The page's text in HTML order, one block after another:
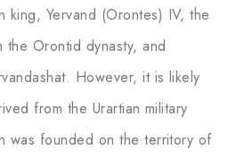
king, Yervand (Orontes) IV, the
Orontid dynasty, and
However, it is likely
from the Urartian military
was founded on the territory of